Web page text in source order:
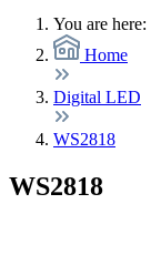
You are here:
Home
Digital LED
WS2818
WS2818